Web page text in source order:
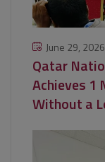
June 29, 2026
Qatar
Achieves 1
Without a